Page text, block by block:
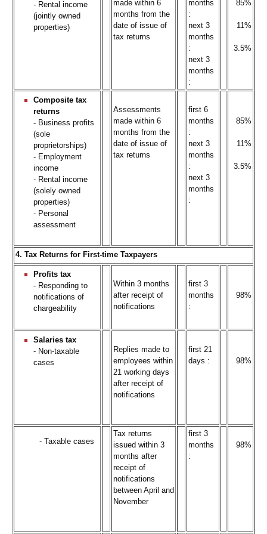
- Rental income
(jointly owned
properties)
made within 6
months from the
date of issue of
tax returns
months
:
next 3
months
:
next 3
months
:
85%
11%
3.5%
Composite tax
returns
- Business profits
(sole
proprietorships)
- Employment
income
- Rental income
(solely owned
properties)
- Personal
assessment
Assessments
made within 6
months from the
date of issue of
tax returns
first 6
months
:
next 3
months
:
next 3
months
:
85%
11%
3.5%
4. Tax Returns for First-time Taxpayers
Profits tax
- Responding to
notifications of
chargeability
Within 3 months
after receipt of
notifications
first 3
months
:
98%
Salaries tax
- Non-taxable
cases
Replies made to
employees within
21 working days
after receipt of
notifications
first 21
days :
98%
- Taxable cases
Tax returns
issued within 3
months after
receipt of
notifications
between April and
November
first 3
months
:
98%